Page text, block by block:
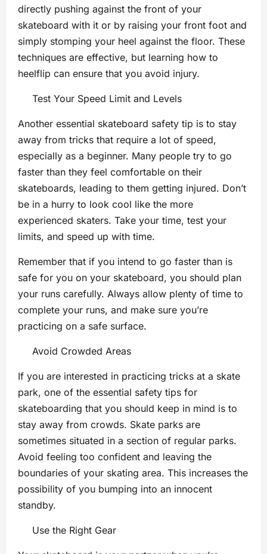
directly pushing against the front of your
skateboard with it or by raising your front foot and
simply stomping your heel against the floor. These
techniques are effective, but learning how to
heelflip can ensure that you avoid injury.
Test Your Speed Limit and Levels
Another essential skateboard safety tip is to stay
away from tricks that require a lot of speed,
especially as a beginner. Many people try to go
faster than they feel comfortable on their
skateboards, leading to them getting injured. Don’t
be in a hurry to look cool like the more
experienced skaters. Take your time, test your
limits, and speed up with time.
Remember that if you intend to go faster than is
safe for you on your skateboard, you should plan
your runs carefully. Always allow plenty of time to
complete your runs, and make sure you’re
practicing on a safe surface.
Avoid Crowded Areas
If you are interested in practicing tricks at a skate
park, one of the essential safety tips for
skateboarding that you should keep in mind is to
stay away from crowds. Skate parks are
sometimes situated in a section of regular parks.
Avoid feeling too confident and leaving the
boundaries of your skating area. This increases the
possibility of you bumping into an innocent
standby.
Use the Right Gear